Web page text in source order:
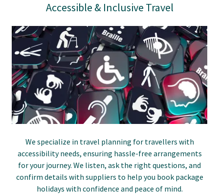
Accessible & Inclusive Travel
We specialize in travel planning for travellers with
accessibility needs, ensuring hassle-free arrangements
for your journey. We listen, ask the right questions, and
confirm details with suppliers to help you book package
holidays with confidence and peace of mind.